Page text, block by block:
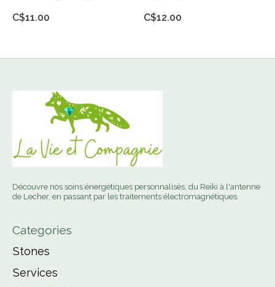
C$11.00 C$12.00
Découvre nos soins énergétiques personnalisés, du Reiki à l'antenne
de Lecher, en passant par les traitements électromagnétiques.
Categories
Stones
Services